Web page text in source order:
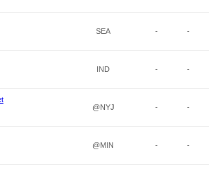
SEA - -
IND - -
@NYJ - -
@MIN - -